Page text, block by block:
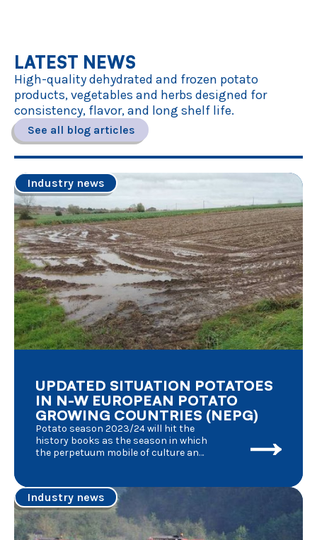
LATEST NEWS
High-quality dehydrated and frozen potato
products, vegetables and herbs designed for
consistency, flavor, and long shelf life.
See all blog articles
Industry news
UPDATED SITUATION POTATOES
IN N-W EUROPEAN POTATO
GROWING COUNTRIES (NEPG)
Potato season 2023/24 will hit the
history books as the season in which
the perpetuum mobile of culture and
factors, each of them having its
effects at the same time : the
aftermath of the Covid pandemic, the
consecutive series of poor weather
conditions, the military conflict in
Industry news